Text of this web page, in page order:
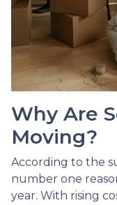
Why Are
Moving?
According to the
number one
year. With rising